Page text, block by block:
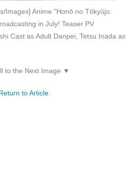
Images] Anime "Honō no Tōkyūjo:
in July! Teaser PV
Cast as Adult Danpei, Tetsu Inada as
to the Next Image ▼
to Article